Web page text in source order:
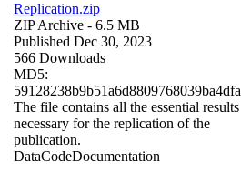
Replication.zip
ZIP Archive - 6.5 MB
Published Dec 30, 2023
566 Downloads
MD5:
59128238b9b51a6d8809768039ba4dfa
The file contains all the essential results
necessary for the replication of the
publication.
DataCodeDocumentation